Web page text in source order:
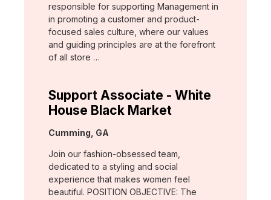
responsible for supporting Management in
in promoting a customer and product-
focused sales culture, where our values
and guiding principles are at the forefront
of all store …
Support Associate - White
House Black Market
Location:
Cumming, GA
Join our fashion-obsessed team,
dedicated to a styling and social
experience that makes women feel
beautiful. POSITION OBJECTIVE: The